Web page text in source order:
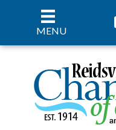
MENU